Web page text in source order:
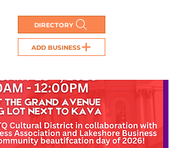
DIRECTORY
ADD BUSINESS